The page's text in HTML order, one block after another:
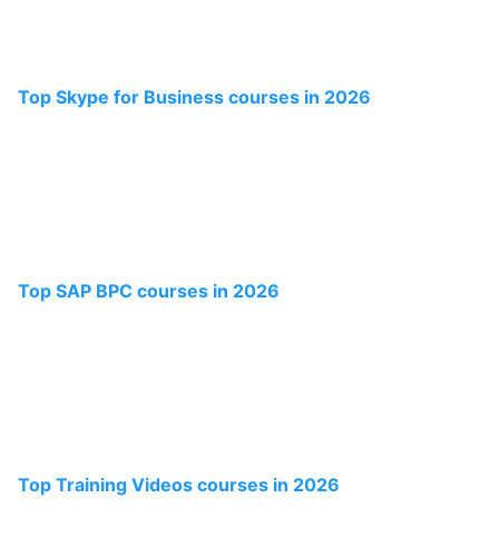
Top Skype for Business courses in 2026
Top SAP BPC courses in 2026
Top Training Videos courses in 2026